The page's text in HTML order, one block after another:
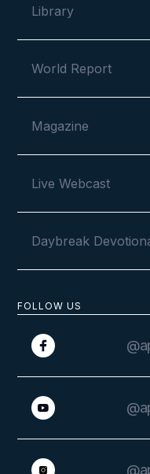
FOLLOW US
Library
World Report
Magazine
Live Webcast
Daybreak